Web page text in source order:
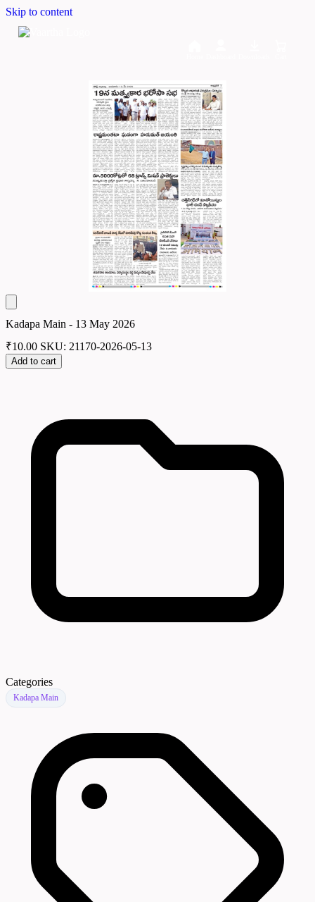
Skip to content
Kadapa Main - 13 May 2026
₹10.00 SKU: 21170-2026-05-13
Add to cart
Categories
Kadapa Main